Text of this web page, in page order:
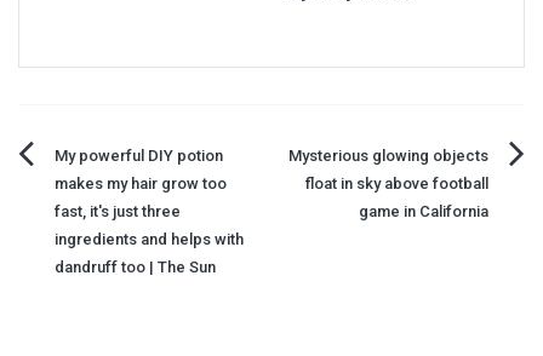
Post
navigation
My powerful DIY potion
makes my hair grow too
fast, it's just three
ingredients and helps with
dandruff too | The Sun
Mysterious glowing objects
float in sky above football
game in California